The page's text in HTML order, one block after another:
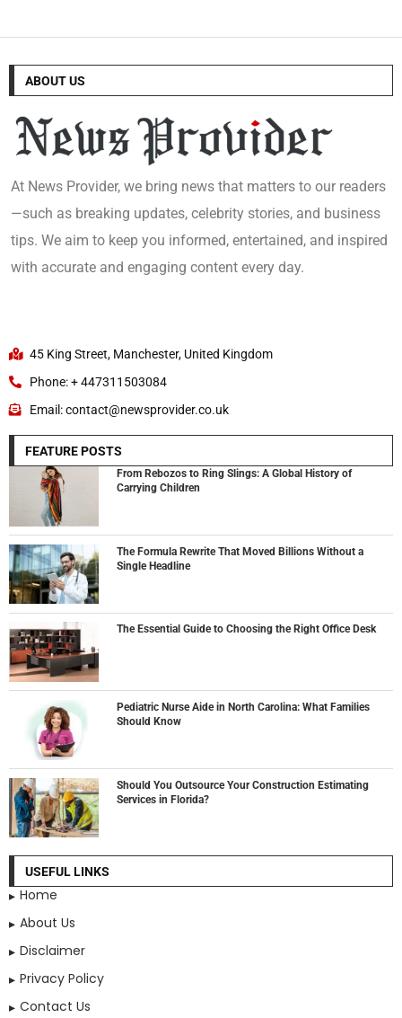
ABOUT US
At News Provider, we bring news that matters to our readers
—such as breaking updates, celebrity stories, and business
tips. We aim to keep you informed, entertained, and inspired
with accurate and engaging content every day.
45 King Street, Manchester, United Kingdom
Phone: + 447311503084
Email: contact@newsprovider.co.uk
FEATURE POSTS
From Rebozos to Ring Slings: A Global History of
Carrying Children
The Formula Rewrite That Moved Billions Without a
Single Headline
The Essential Guide to Choosing the Right Office Desk
Pediatric Nurse Aide in North Carolina: What Families
Should Know
Should You Outsource Your Construction Estimating
Services in Florida?
USEFUL LINKS
Home
About Us
Disclaimer
Privacy Policy
Contact Us